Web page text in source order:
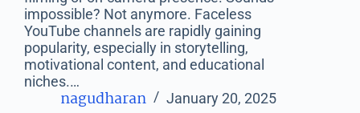
impossible? Not anymore. Faceless
YouTube channels are rapidly gaining
popularity, especially in storytelling,
motivational content, and educational
niches.…
nagudharan January 20, 2025